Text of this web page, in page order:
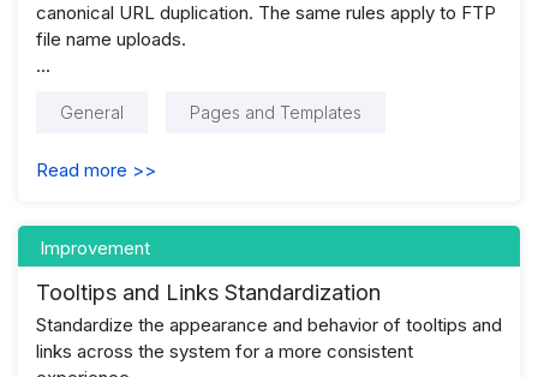
canonical URL duplication. The same rules apply to FTP
file name uploads.
...
General Pages and Templates
Read more >>
Improvement
Tooltips and Links Standardization
Standardize the appearance and behavior of tooltips and
links across the system for a more consistent